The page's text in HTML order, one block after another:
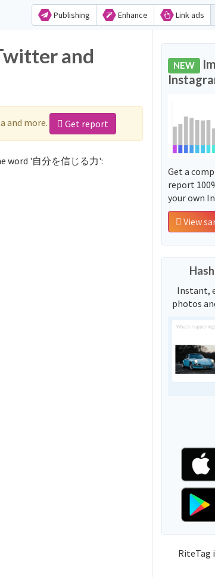
Publishing Enhance Link ads
and
and more. Get report
word '自分を信じる力':
NEW
Get a
report
your own
View
Instant,
photos
RiteTag